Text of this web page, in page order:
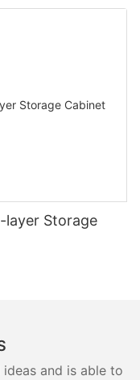
layer Storage
and is able to